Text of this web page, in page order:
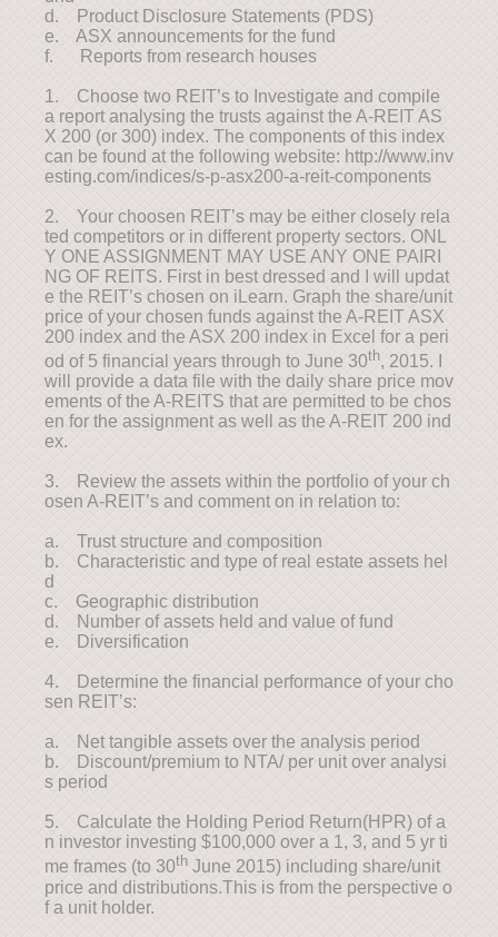
d. Product Disclosure Statements (PDS)
e. ASX announcements for the fund
f. Reports from research houses
1. Choose two REIT’s to Investigate and compile
a report analysing the trusts against the A-REIT AS
X 200 (or 300) index. The components of this index
can be found at the following website: http://www.inv
esting.com/indices/s-p-asx200-a-reit-components
2. Your choosen REIT’s may be either closely rela
ted competitors or in different property sectors. ONL
Y ONE ASSIGNMENT MAY USE ANY ONE PAIRI
NG OF REITS. First in best dressed and I will updat
e the REIT’s chosen on iLearn. Graph the share/unit
price of your chosen funds against the A-REIT ASX
200 index and the ASX 200 index in Excel for a peri
od of 5 financial years through to June 30th, 2015. I
will provide a data file with the daily share price mov
ements of the A-REITS that are permitted to be chos
en for the assignment as well as the A-REIT 200 ind
ex.
3. Review the assets within the portfolio of your ch
osen A-REIT’s and comment on in relation to:
a. Trust structure and composition
b. Characteristic and type of real estate assets hel
d
c. Geographic distribution
d. Number of assets held and value of fund
e. Diversification
4. Determine the financial performance of your cho
sen REIT’s:
a. Net tangible assets over the analysis period
b. Discount/premium to NTA/ per unit over analysi
s period
5. Calculate the Holding Period Return(HPR) of a
n investor investing $100,000 over a 1, 3, and 5 yr ti
me frames (to 30th June 2015) including share/unit
price and distributions.This is from the perspective o
f a unit holder.